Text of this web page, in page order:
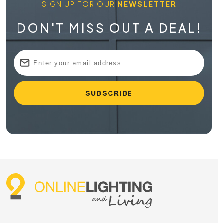
SIGN UP FOR OUR NEWSLETTER
DON'T MISS OUT A DEAL!